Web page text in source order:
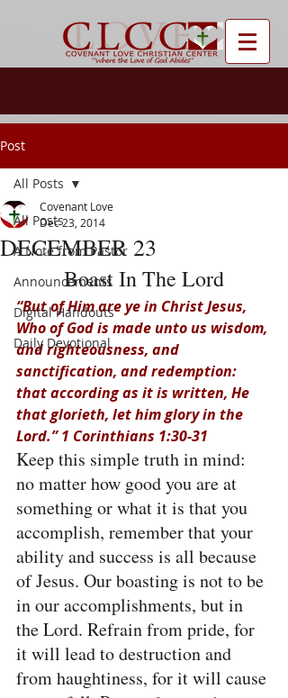
Post
All Posts
A Note from Pastor
Announcements
Digital Handouts
Daily Devotional
All Posts
DECEMBER 23
Covenant Love
Dec 23, 2014
Boast In The Lord
“But of Him are ye in Christ Jesus,
Who of God is made unto us wisdom,
and righteousness, and
sanctification, and redemption:
that according as it is written, He
that glorieth, let him glory in the
Lord.” 1 Corinthians 1:30-31
Keep this simple truth in mind:
no matter how good you are at
something or what it is that you
accomplish, remember that your
ability and success is all because
of Jesus. Our boasting is not to be
in our accomplishments, but in
the Lord. Refrain from pride, for
it will lead to destruction and
from haughtiness, for it will cause